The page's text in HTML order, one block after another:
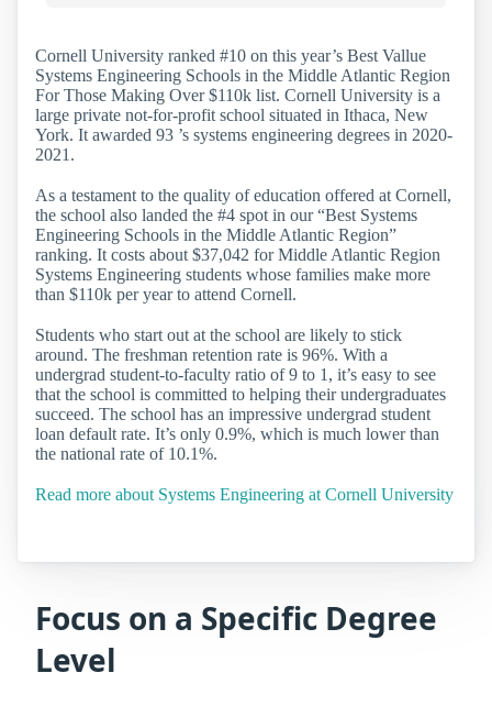
Cornell University ranked #10 on this year’s Best Vallue
Systems Engineering Schools in the Middle Atlantic Region
For Those Making Over $110k list. Cornell University is a
large private not-for-profit school situated in Ithaca, New
York. It awarded 93 ’s systems engineering degrees in 2020-
2021.
As a testament to the quality of education offered at Cornell,
the school also landed the #4 spot in our “Best Systems
Engineering Schools in the Middle Atlantic Region”
ranking. It costs about $37,042 for Middle Atlantic Region
Systems Engineering students whose families make more
than $110k per year to attend Cornell.
Students who start out at the school are likely to stick
around. The freshman retention rate is 96%. With a
undergrad student-to-faculty ratio of 9 to 1, it’s easy to see
that the school is committed to helping their undergraduates
succeed. The school has an impressive undergrad student
loan default rate. It’s only 0.9%, which is much lower than
the national rate of 10.1%.
Read more about Systems Engineering at Cornell University
Focus on a Specific Degree
Level